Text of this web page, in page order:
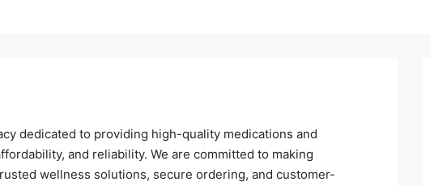
dedicated to providing high-quality medications and
and reliability. We are committed to making
wellness solutions, secure ordering, and customer-